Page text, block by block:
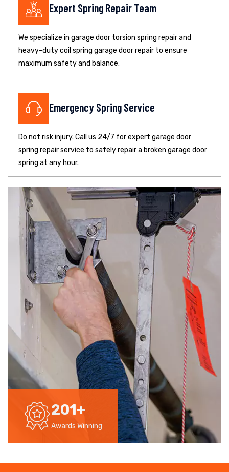
Expert Spring Repair Team
We specialize in garage door torsion spring repair and
heavy-duty coil spring garage door repair to ensure
maximum safety and balance.
Emergency Spring Service
Do not risk injury. Call us 24/7 for expert garage door
spring repair service to safely repair a broken garage door
spring at any hour.
201+
Awards Winning